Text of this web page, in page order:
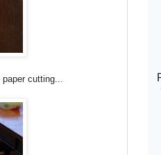
cutting...